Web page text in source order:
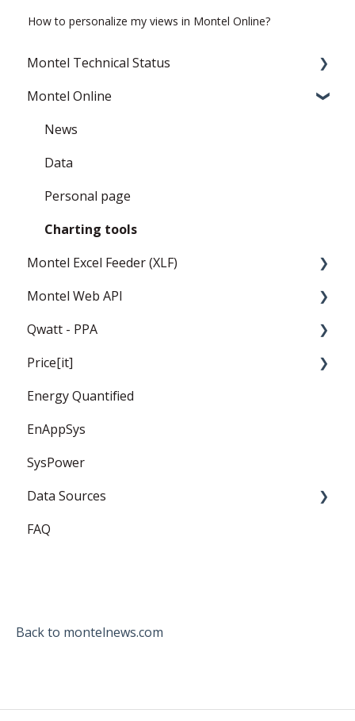
How to personalize my views in Montel Online?
Montel Technical Status
Resolved
Current Status
Montel Online
News
Data
Personal page
Charting tools
Montel Excel Feeder (XLF)
Userguide
Installation and settings
Templates
Montel Web API
Montel Web Application Programming
Qwatt - PPA
General
PPA
Captured Prices
FAQ
Price[it]
Price Forward Curves
Energy Quantified
EnAppSys
SysPower
Data Sources
EEX
FAQ
Back to montelnews.com